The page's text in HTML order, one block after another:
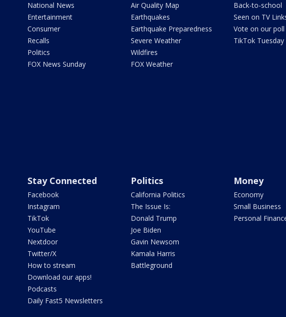
National News
Entertainment
Consumer
Recalls
Politics
FOX News Sunday
Air Quality Map
Earthquakes
Earthquake Preparedness
Severe Weather
Wildfires
FOX Weather
Back-to-school
Seen on TV
Vote on our poll
TikTok Tuesday
Stay Connected
Facebook
Instagram
TikTok
YouTube
Nextdoor
Twitter/X
How to stream
Download our apps!
Podcasts
Daily Fast5 Newsletters
Politics
California Politics
The Issue Is:
Donald Trump
Joe Biden
Gavin Newsom
Kamala Harris
Battleground
Money
Economy
Small Business
Personal